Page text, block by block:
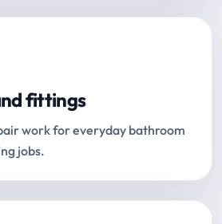
fittings
work for everyday bathroom
jobs.